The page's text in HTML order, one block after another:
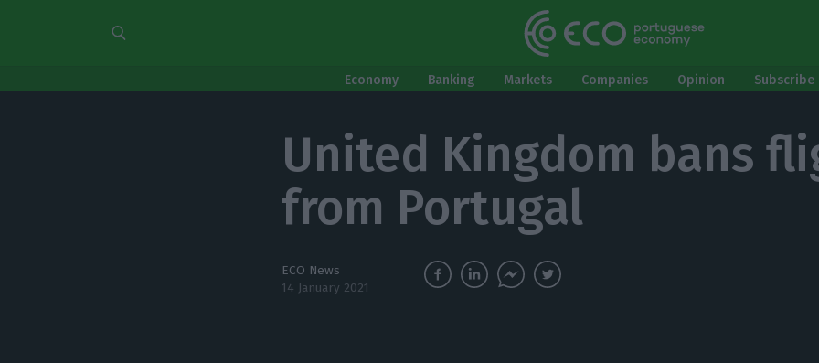
Economy Banking Markets Companies Opinion
United Kingdom bans
from Portugal
ECO News
14 January 2021